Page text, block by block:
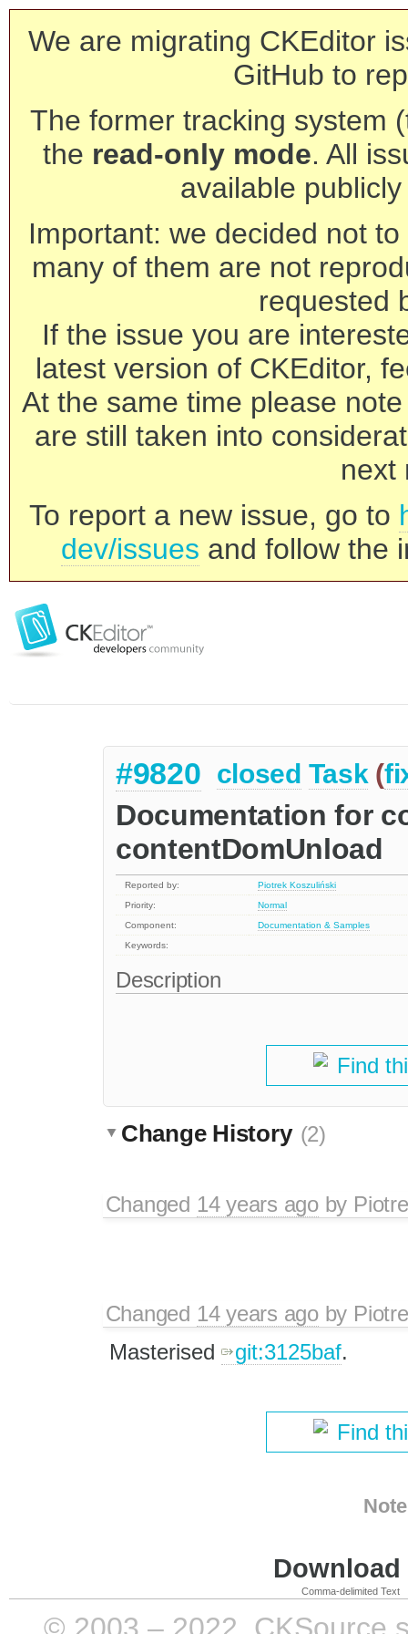
We are migrating CKEditor
GitHub to
The former tracking system
the read-only mode. All
available
Important: we decided not
many of them are not
requested
If the issue you are
latest version of CKEditor,
At the same time please
are still taken into
next
To report a new issue, go to
dev/issues and follow the
#9820 closed Task (
Documentation for
contentDomUnload
Reported by:
Piotrek Koszuliński
Priority:
Normal
Component:
Documentation & Samples
Keywords:
Description
Find
Change History (2)
Changed 14 years agoby
Changed 14 years agoby
Masterised
git:3125baf.
Find
Comma-delimited Text
© 2003 – 2022, CKSource